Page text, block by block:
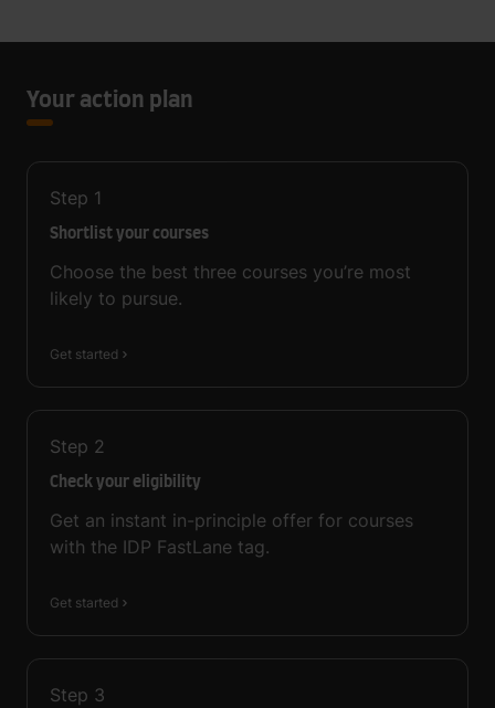
Your action plan
Step 1
Shortlist your courses
Choose the best three courses you’re most
likely to pursue.
Get started
Step 2
Check your eligibility
Get an instant in-principle offer for courses
with the IDP FastLane tag.
Get started
Step 3